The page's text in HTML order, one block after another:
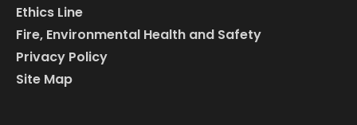
Ethics Line
Fire, Environmental Health and Safety
Privacy Policy
Site Map